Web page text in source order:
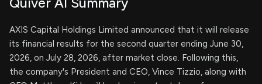
AXIS Capital Holdings Limited announced that it will release
its financial results for the second quarter ending June 30,
2026, on July 28, 2026, after market close. Following this,
the company's President and CEO, Vince Tizzio, along with